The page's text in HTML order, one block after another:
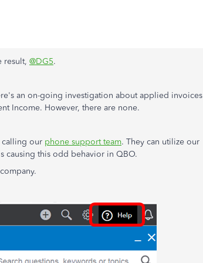
result, @DG5.
an on-going investigation about applied invoices
Income. However, there are none.
calling our phone support team. They can utilize our
causing this odd behavior in QBO.